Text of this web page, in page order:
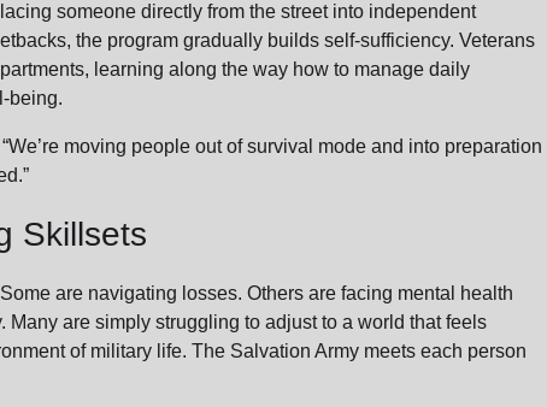
someone directly from the street into independent
the program gradually builds self-sufficiency. Veterans
learning along the way how to manage daily
being.
moving people out of survival mode and into preparation
Skillsets
are navigating losses. Others are facing mental health
are simply struggling to adjust to a world that feels
of military life. The Salvation Army meets each person